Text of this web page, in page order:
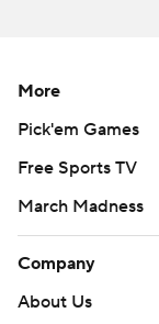
More
Pick'em Games
Free Sports TV
March Madness
Company
About Us